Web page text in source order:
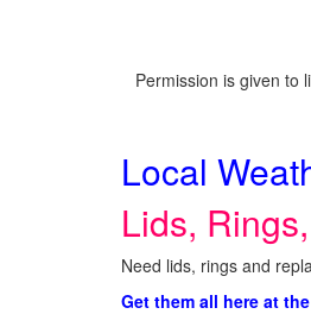
Permission is given to
Local
Lids,
Need lids, rings and
Get them all here at